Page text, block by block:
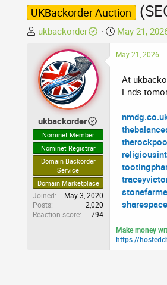
UKBackorder Auction
T
e
a
d
t
a
r
t
r
ukbackorder
S
a
May 21,
ukbackorder
Nominet Member
Nominet Registrar
Domain Backorder
Service
Domain Marketplace
Joined
May 3, 2020
Posts
2,020
Reaction score
794
May 21, 2026
At
Ends
Make money
https://